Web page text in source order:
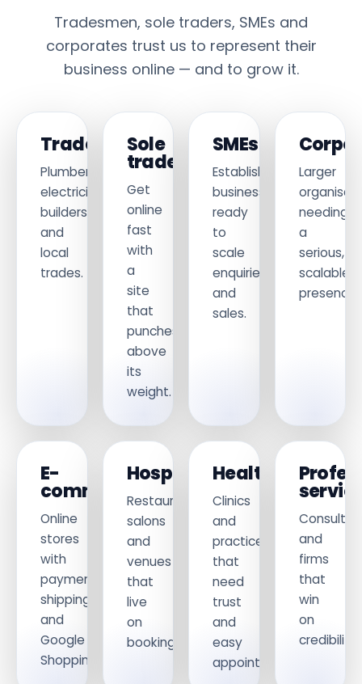
Tradesmen, sole traders, SMEs and
corporates trust us to represent their
business online — and to grow it.
Tradesmen
Plumbers,
electricians,
builders
and
local
trades.
Sole
traders
Get
online
fast
with
a
site
that
punches
above
its
weight.
SMEs
Established
businesses
ready
to
scale
enquiries
and
sales.
Larger
needing
a
serious,
scalable
presence.
E-
commerce
Online
stores
with
payments,
shipping
and
Google
Shopping.
Hospitality
Restaurants,
salons
and
venues
that
live
on
bookings.
Healthcare
Clinics
and
practices
that
need
trust
and
easy
appointments.
and
firms
that
win
on
credibility.